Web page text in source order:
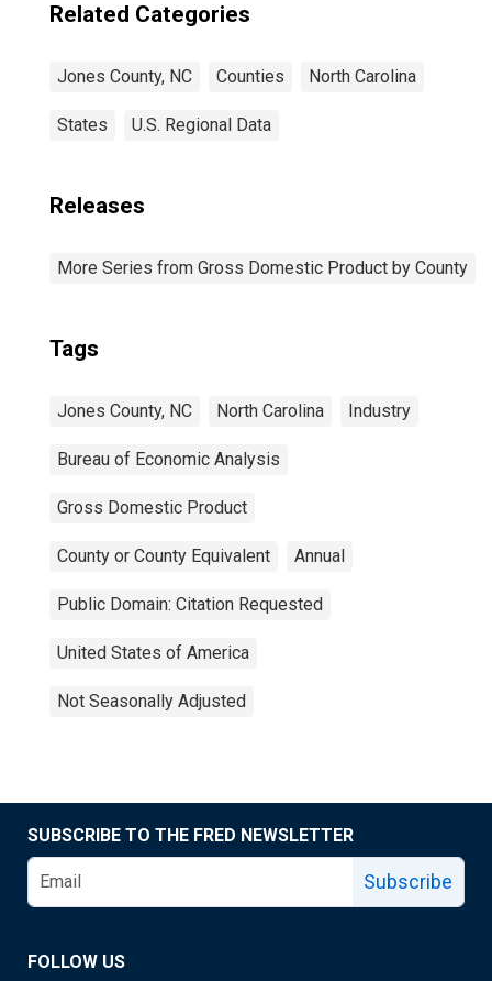
Related Categories
Jones County, NC Counties North Carolina
States U.S. Regional Data
Releases
More Series from Gross Domestic Product by County
Tags
Jones County, NC North Carolina Industry
Bureau of Economic Analysis
Gross Domestic Product
County or County Equivalent Annual
Public Domain: Citation Requested
United States of America
Not Seasonally Adjusted
SUBSCRIBE TO THE FRED NEWSLETTER
Subscribe
FOLLOW US